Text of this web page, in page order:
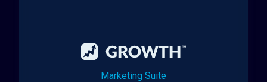
Marketing Suite